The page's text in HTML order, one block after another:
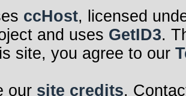
ccHost, licensed
and uses GetID3.
site, you agree to our
our site credits.